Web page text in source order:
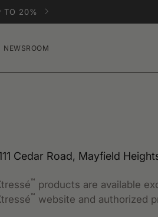
TO 20%
NEWSROOM
Cedar Road, Mayfield
™ products are available
™ website and authorized